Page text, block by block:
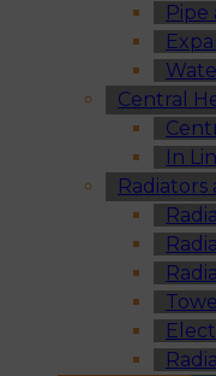
Pipe
Central
In
Radiators